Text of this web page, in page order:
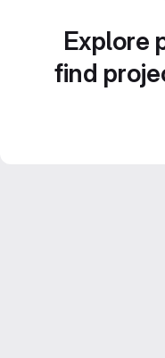
Explore
find